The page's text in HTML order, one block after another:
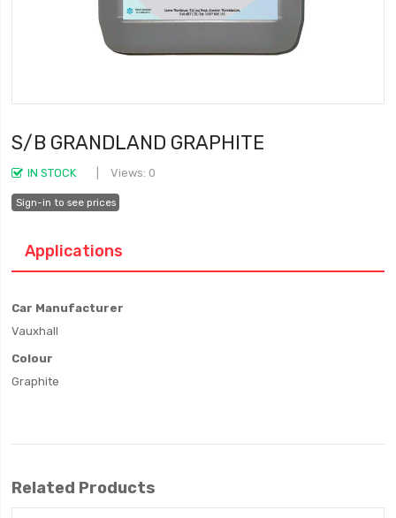
S/B GRANDLAND GRAPHITE
IN STOCK Views: 0
Sign-in to see prices
Applications
Car Manufacturer
Vauxhall
Colour
Graphite
Related Products